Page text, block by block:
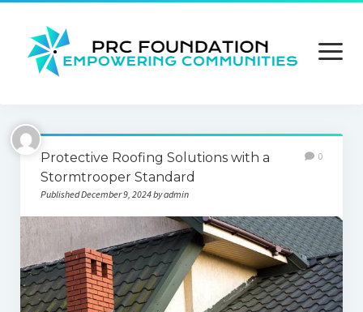
open
menu
About us
Contact us
Privacy Policy
Terms and Conditions
Protective Roofing Solutions with a
Stormtrooper Standard
Published December 9, 2024 by admin
0